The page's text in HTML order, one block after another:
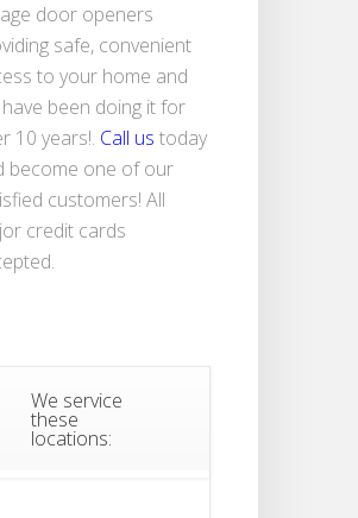
door openers
safe, convenient
to your home and
been doing it for
10 years!. Call us today
become one of our
customers! All
credit cards
We service
these
locations: